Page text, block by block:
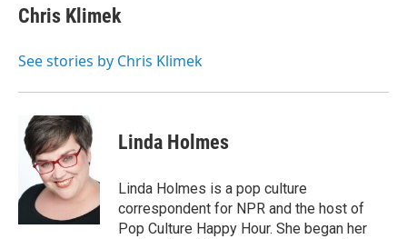
Chris Klimek
See stories by Chris Klimek
Linda Holmes
Linda Holmes is a pop culture
correspondent for NPR and the host of
Pop Culture Happy Hour. She began her